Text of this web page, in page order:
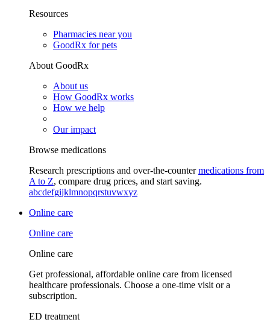
Resources
Pharmacies near you
GoodRx for pets
About GoodRx
About us
How GoodRx works
How we help
Our impact
Browse medications
Research prescriptions and over-the-countermedications from
A to Z, compare drug prices, and start saving.
abcdefgijklmnopqrstuvwxyz
Online care
Online care
Online care
Get professional, affordable online care from licensed
healthcare professionals. Choose a one-time visit or a
subscription.
ED treatment